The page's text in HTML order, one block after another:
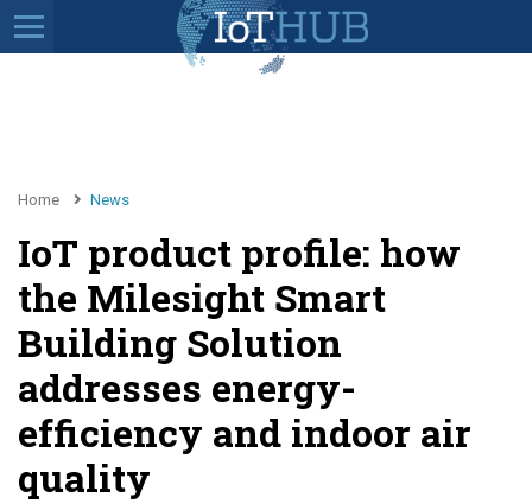
Home News
IoT product profile: how
the Milesight Smart
Building Solution
addresses energy-
efficiency and indoor air
quality